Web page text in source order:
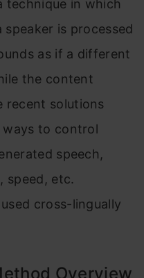
technique in which
is processed
as if a different
the content
recent solutions
to control
speech,
speed, etc.
cross-lingually
Overview